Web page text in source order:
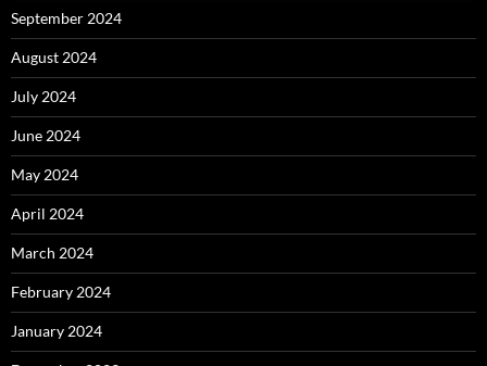
September 2024
August 2024
July 2024
June 2024
May 2024
April 2024
March 2024
February 2024
January 2024